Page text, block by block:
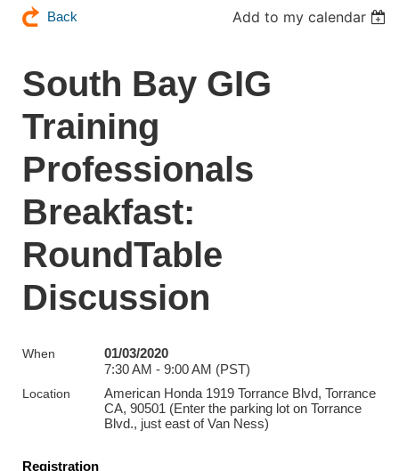
Back Add to my calendar
South Bay GIG
Training
Professionals
Breakfast:
RoundTable
Discussion
When
01/03/2020
7:30 AM - 9:00 AM (PST)
Location
American Honda 1919 Torrance Blvd, Torrance
CA, 90501 (Enter the parking lot on Torrance
Blvd., just east of Van Ness)
Registration